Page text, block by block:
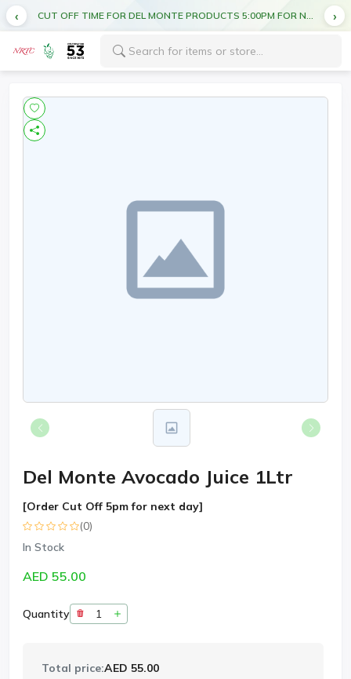
CUT OFF TIME FOR DEL MONTE PRODUCTS 5:00PM FOR NEXT DAY DELIVERY
Del Monte Avocado Juice 1Ltr
[Order Cut Off 5pm for next day]
(0)
In Stock
AED 55.00
Quantity
Total price:AED 55.00